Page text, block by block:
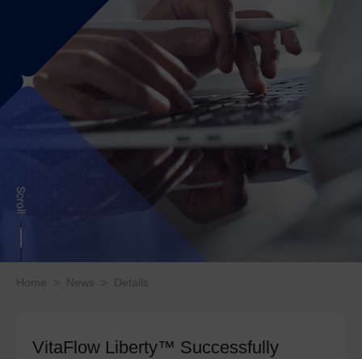
Home > News > Details
VitaFlow Liberty™ Successfully